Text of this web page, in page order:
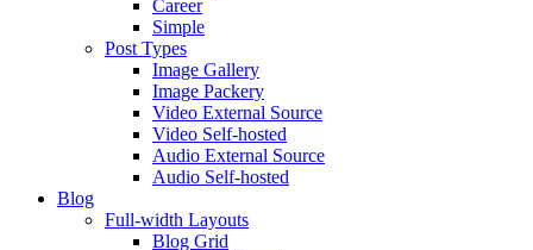
Career
Simple
Post Types
Image Gallery
Image Packery
Video External Source
Video Self-hosted
Audio External Source
Audio Self-hosted
Blog
Full-width Layouts
Blog Grid